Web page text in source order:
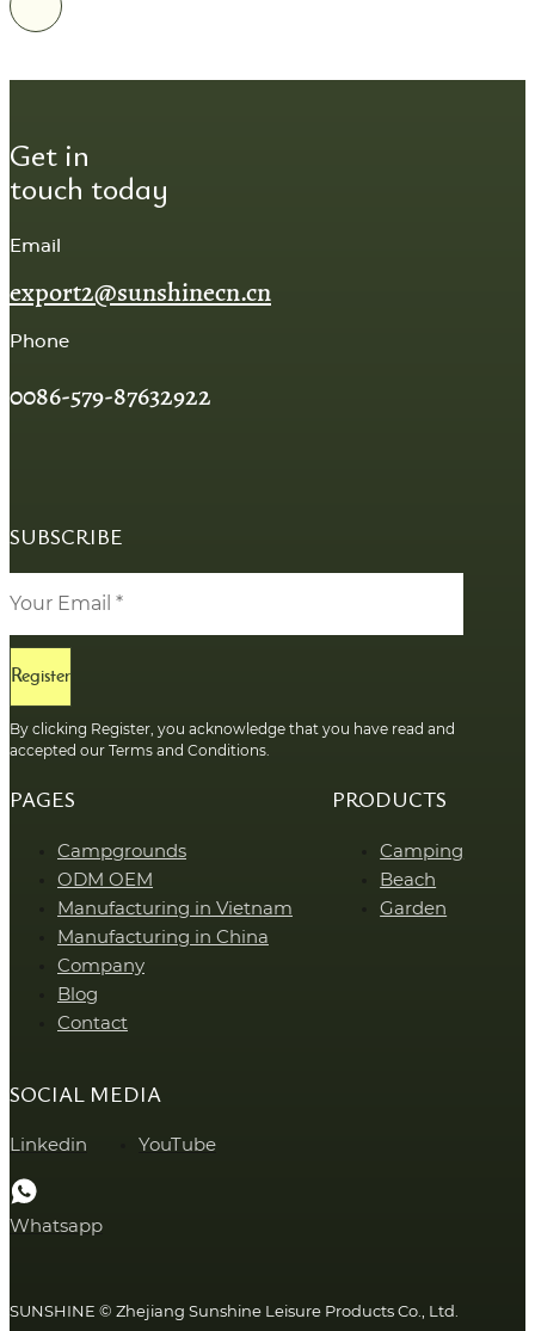
Get in
touch today
Email
export2@sunshinecn.cn
Phone
0086-579-87632922
SUBSCRIBE
Register
By clicking Register, you acknowledge that you have read and
accepted our Terms and Conditions.
PAGES
Campgrounds
ODM OEM
Manufacturing in Vietnam
Manufacturing in China
Company
Blog
Contact
PRODUCTS
Camping
Beach
Garden
SOCIAL MEDIA
Linkedin YouTube
Whatsapp
SUNSHINE © Zhejiang Sunshine Leisure Products Co., Ltd.